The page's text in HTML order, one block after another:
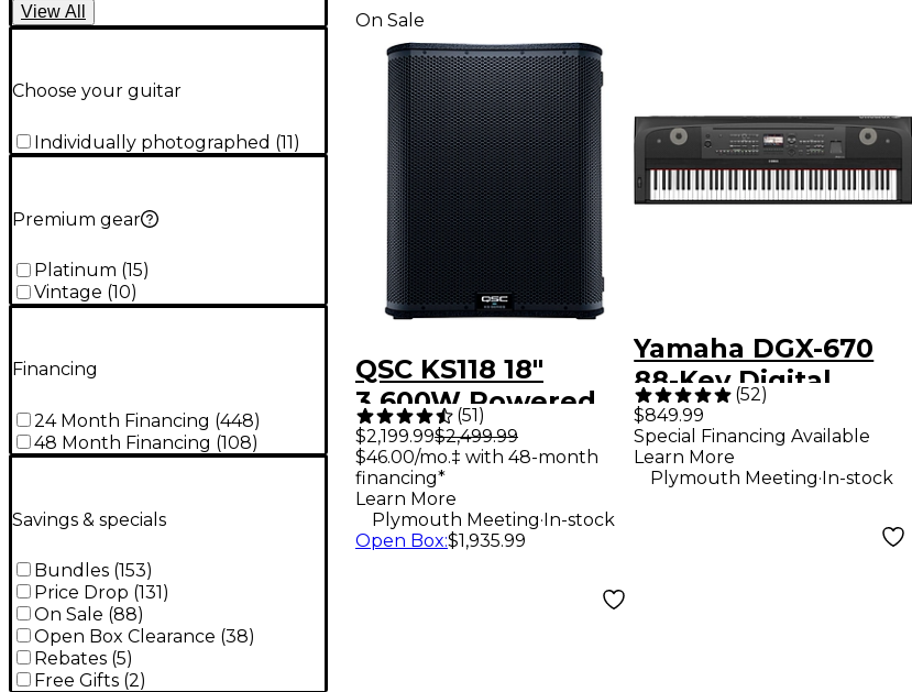
View All
Choose your guitar
Individually photographed (11)
Premium gear
Platinum (15)
Vintage (10)
Financing
24 Month Financing (448)
48 Month Financing (108)
Savings & specials
Bundles (153)
Price Drop (131)
On Sale (88)
Open Box Clearance (38)
Rebates (5)
Free Gifts (2)
On Sale
QSC KS118 18"
3,600W Powered
Subwoofer
(51)
$2,199.99$2,499.99
$46.00/mo.‡ with 48-month
financing*
Learn More
Plymouth Meeting.In-stock
Open Box:$1,935.99
Yamaha DGX-670
88-Key Digital
Grand Piano - Black
(52)
$849.99
Special Financing Available
Learn More
Plymouth Meeting.In-stock